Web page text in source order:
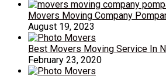
Movers Moving Company
August 19, 2023
Best Movers Moving Service In
February 23, 2020